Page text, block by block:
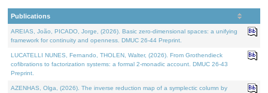
Publications
AREIAS, João, PICADO, Jorge, (2026). Basic zero-dimensional spaces: a unifying
framework for continuity and openness. DMUC 26-44 Preprint.
LUCATELLI NUNES, Fernando, THOLEN, Walter, (2026). From Grothendieck
cofibrations to factorization systems: a formal 2-monadic account. DMUC 26-43
Preprint.
AZENHAS, Olga, (2026). The inverse reduction map of a symplectic column by